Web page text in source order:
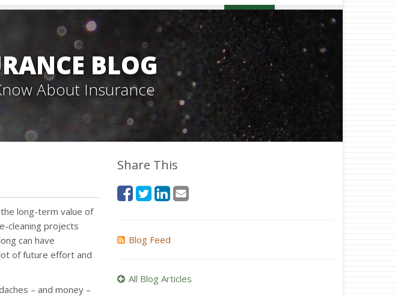
BLOG
About Insurance
long-term value of
cleaning projects
can have
of future effort and
– and money –
Share This
Blog Feed
All Blog Articles